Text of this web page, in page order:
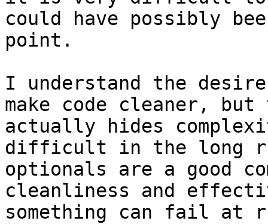
could have possibly
point.
I understand the
make code cleaner,
actually hides
difficult in the long
optionals are a good
cleanliness and
something can fail at